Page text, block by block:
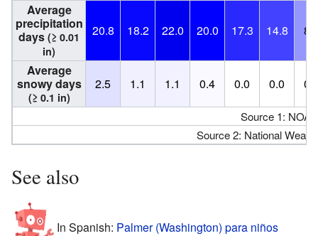
Average
precipitation
days (≥ 0.01
in)
20.8 18.2 22.0 20.0 17.3 14.8
Average
snowy days
(≥ 0.1 in)
2.5 1.1 1.1 0.4 0.0 0.0
Source 1: NOAA
Source 2: National
See also
In Spanish: Palmer (Washington) para niños